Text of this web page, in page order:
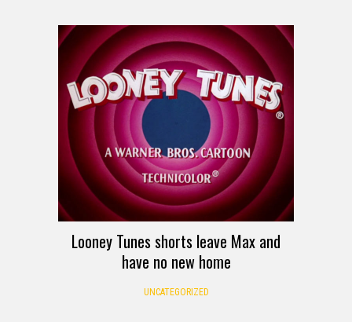
Looney Tunes shorts leave Max and
have no new home
UNCATEGORIZED